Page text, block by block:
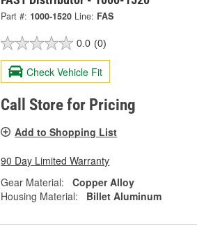
Part #: 1000-1520 Line: FAS
0.0 (0)
Check Vehicle Fit
Call Store for Pricing
Add to Shopping List
90 Day Limited Warranty
Gear Material:
Copper Alloy
Housing Material:
Billet Aluminum